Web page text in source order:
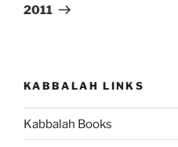
2011
KABBALAH LINKS
Kabbalah Books